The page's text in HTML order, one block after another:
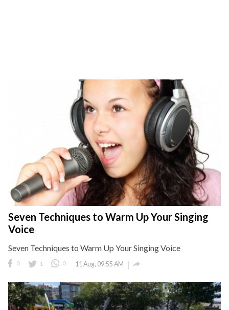
Seven Techniques to Warm Up Your Singing
Voice
Seven Techniques to Warm Up Your Singing Voice
0 1 0 11 Aug, 09:55 AM 